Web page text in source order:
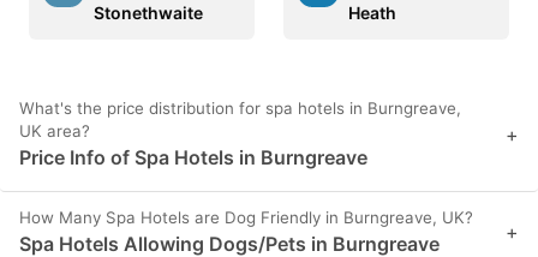
Stonethwaite
Heath
What's the price distribution for spa hotels in Burngreave,
UK area?
Price Info of Spa Hotels in Burngreave
+
How Many Spa Hotels are Dog Friendly in Burngreave, UK?
Spa Hotels Allowing Dogs/Pets in Burngreave +